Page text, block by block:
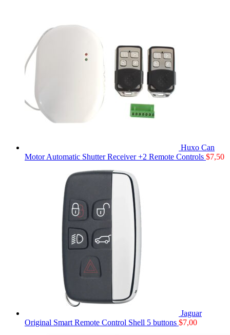
Huxo Can
Motor Automatic Shutter Receiver +2 Remote Controls $7,50
Jaguar
Original Smart Remote Control Shell 5 buttons $7,00